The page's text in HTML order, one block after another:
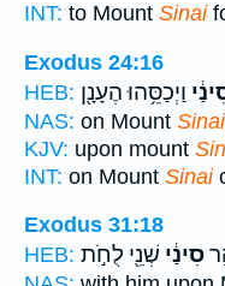
INT: to Mount Sinai
Exodus 24:16
HEB: וַיְכַסֵּ֥הוּ הֶעָנָ֖ן
NAS: on Mount
KJV: upon mount
INT: on Mount Sinai
Exodus 31:18
HEB:
סִינַ֔י שְׁנֵ֖י לֻחֹ֣ת